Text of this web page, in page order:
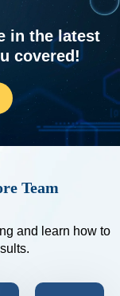
in the latest
covered!
Team
and learn how to